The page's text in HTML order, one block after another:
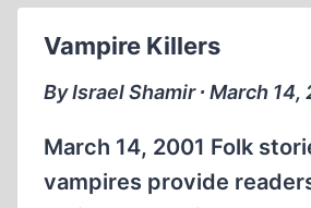
Vampire Killers
By Israel Shamir ∙ March 14,
March 14, 2001 Folk
vampires provide